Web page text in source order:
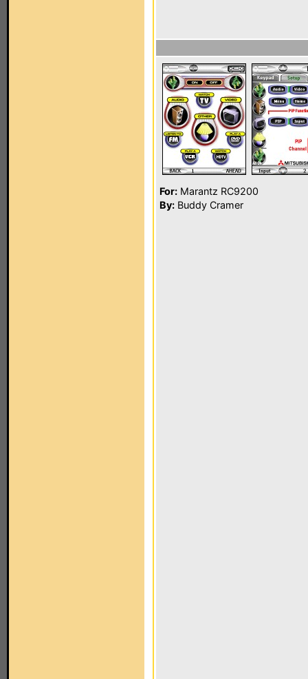
For: Marantz RC9200
By: Buddy Cramer